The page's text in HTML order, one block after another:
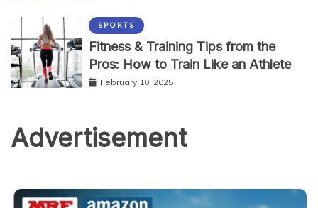
SPORTS
Fitness & Training Tips from the
Pros: How to Train Like an Athlete
February 10, 2025
Advertisement